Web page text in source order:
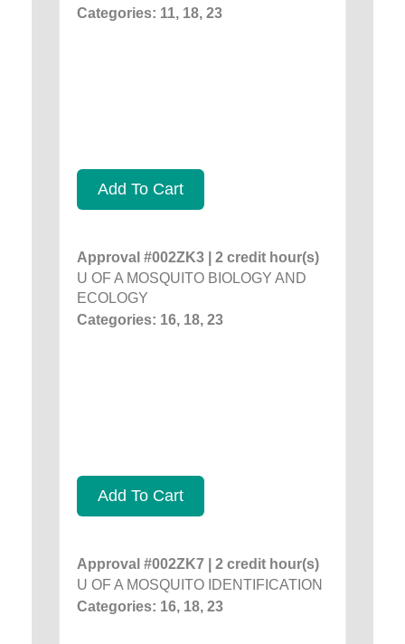
Categories: 11, 18, 23
Add To Cart
Approval #002ZK3 | 2 credit hour(s)
U OF A MOSQUITO BIOLOGY AND
ECOLOGY
Categories: 16, 18, 23
Add To Cart
Approval #002ZK7 | 2 credit hour(s)
U OF A MOSQUITO IDENTIFICATION
Categories: 16, 18, 23